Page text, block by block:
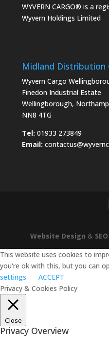
WYVERN CARGO® is a
Wyvern Holdings Limited
Midland Distribution
Wyvern Cargo
Finedon Industrial Estate
Wellingborough,
NN8 4TG
Tel: 01933 273849
Email:
Website Design & SEO
This website uses cookies to
you're ok with this, but you can
settings
ACCEPT
Privacy & Cookies Policy
Close
Privacy Overview